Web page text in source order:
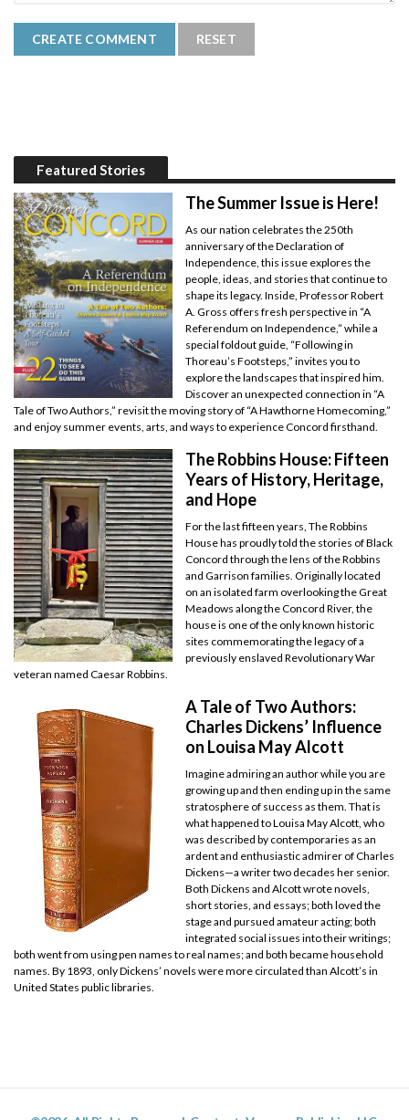
Featured Stories
The Summer Issue is Here!
As our nation celebrates the 250th
anniversary of the Declaration of
Independence, this issue explores the
people, ideas, and stories that continue to
shape its legacy. Inside, Professor Robert
A. Gross offers fresh perspective in “A
Referendum on Independence,” while a
special foldout guide, “Following in
Thoreau’s Footsteps,” invites you to
explore the landscapes that inspired him.
Discover an unexpected connection in “A
Tale of Two Authors,” revisit the moving story of “A Hawthorne Homecoming,”
and enjoy summer events, arts, and ways to experience Concord firsthand.
The Robbins House: Fifteen
Years of History, Heritage,
and Hope
For the last fifteen years, The Robbins
House has proudly told the stories of Black
Concord through the lens of the Robbins
and Garrison families. Originally located
on an isolated farm overlooking the Great
Meadows along the Concord River, the
house is one of the only known historic
sites commemorating the legacy of a
previously enslaved Revolutionary War
veteran named Caesar Robbins.
A Tale of Two Authors:
Charles Dickens’ Influence
on Louisa May Alcott
Imagine admiring an author while you are
growing up and then ending up in the same
stratosphere of success as them. That is
what happened to Louisa May Alcott, who
was described by contemporaries as an
ardent and enthusiastic admirer of Charles
Dickens—a writer two decades her senior.
Both Dickens and Alcott wrote novels,
short stories, and essays; both loved the
stage and pursued amateur acting; both
integrated social issues into their writings;
both went from using pen names to real names; and both became household
names. By 1893, only Dickens’ novels were more circulated than Alcott’s in
United States public libraries.